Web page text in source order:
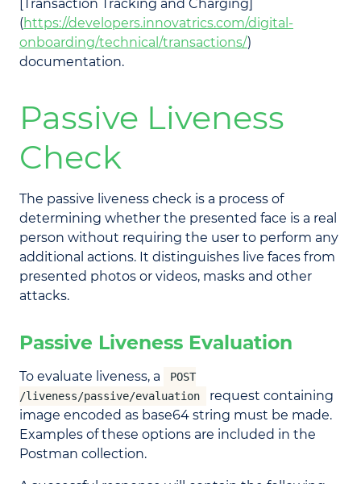
[Transaction Tracking and Charging]
(https://developers.innovatrics.com/digital-
onboarding/technical/transactions/)
documentation.
Passive Liveness
Check
The passive liveness check is a process of
determining whether the presented face is a real
person without requiring the user to perform any
additional actions. It distinguishes live faces from
presented photos or videos, masks and other
attacks.
Passive Liveness Evaluation
To evaluate liveness, a
POST
/liveness/passive/evaluation
request containing
image encoded as base64 string must be made.
Examples of these options are included in the
Postman collection.